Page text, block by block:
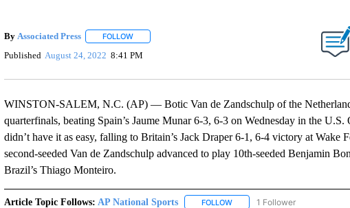
By Associated Press FOLLOWFOLLOW "" TO RECEIVE NOTIFICATIONS ABOUT NEW
Published August 24, 2022 8:41 PM
WINSTON-SALEM, N.C. (AP) — Botic Van de Zandschulp of the
quarterfinals, beating Spain’s Jaume Munar 6-3, 6-3 on Wednesday in the
didn’t have it as easy, falling to Britain’s Jack Draper 6-1, 6-4 victory at Wake
second-seeded Van de Zandschulp advanced to play 10th-seeded Benjamin
Brazil’s Thiago Monteiro.
Article Topic Follows: AP National Sports FOLLOWFOLLOW "AP NATIONAL
1 Follower